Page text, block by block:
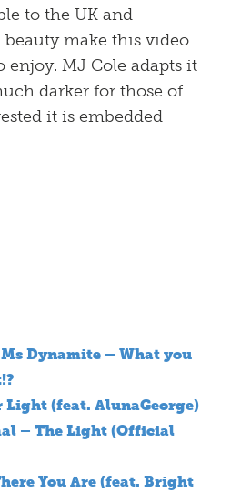
to the UK and
beauty make this video
enjoy. MJ Cole adapts it
darker for those of
it is embedded
Dynamite – What you
Light (feat. AlunaGeorge)
– The Light (Official
You Are (feat. Bright